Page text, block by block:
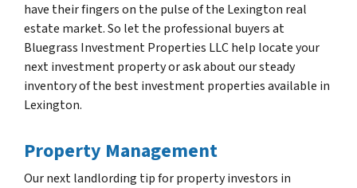
have their fingers on the pulse of the Lexington real
estate market. So let the professional buyers at
Bluegrass Investment Properties LLC help locate your
next investment property or ask about our steady
inventory of the best investment properties available in
Lexington.
Property Management
Our next landlording tip for property investors in